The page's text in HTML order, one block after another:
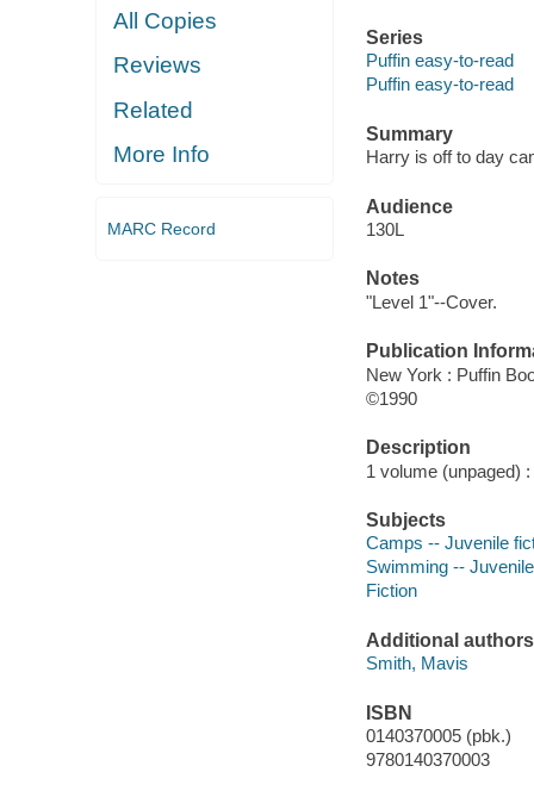
All Copies
Reviews
Related
More Info
MARC Record
Series
Puffin easy-to-read
Puffin easy-to-read
Summary
Harry is off to day
Audience
130L
Notes
"Level 1"--Cover.
Publication
New York : Puffin
©1990
Description
1 volume (unpaged)
Subjects
Camps -- Juvenile
Swimming --
Fiction
Additional authors
Smith, Mavis
ISBN
0140370005 (pbk.)
9780140370003